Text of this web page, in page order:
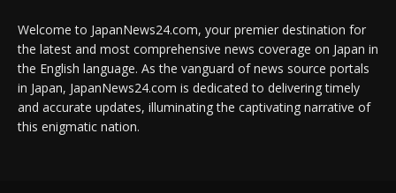
Welcome to JapanNews24.com, your premier destination for
the latest and most comprehensive news coverage on Japan in
the English language. As the vanguard of news source portals
in Japan, JapanNews24.com is dedicated to delivering timely
and accurate updates, illuminating the captivating narrative of
this enigmatic nation.